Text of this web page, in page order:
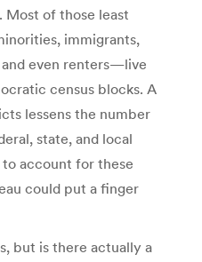
of those least
immigrants,
even renters—live
census blocks. A
lessens the number
state, and local
account for these
could put a finger
but is there actually a